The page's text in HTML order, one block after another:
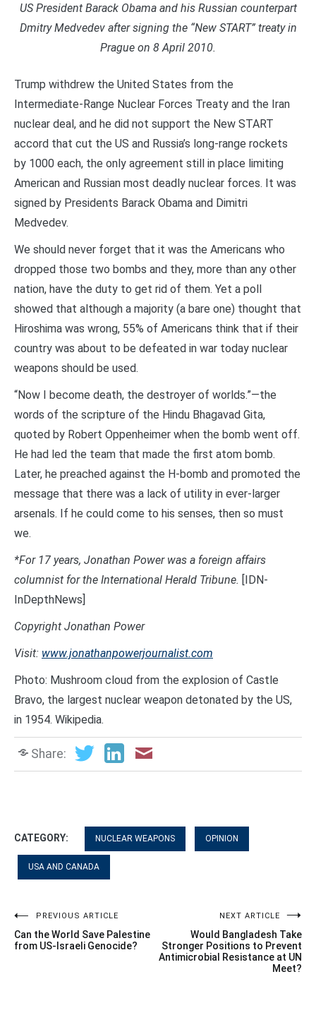
US President Barack Obama and his Russian counterpart
Dmitry Medvedev after signing the “New START” treaty in
Prague on 8 April 2010.
Trump withdrew the United States from the
Intermediate-Range Nuclear Forces Treaty and the Iran
nuclear deal, and he did not support the New START
accord that cut the US and Russia’s long-range rockets
by 1000 each, the only agreement still in place limiting
American and Russian most deadly nuclear forces. It was
signed by Presidents Barack Obama and Dimitri
Medvedev.
We should never forget that it was the Americans who
dropped those two bombs and they, more than any other
nation, have the duty to get rid of them. Yet a poll
showed that although a majority (a bare one) thought that
Hiroshima was wrong, 55% of Americans think that if their
country was about to be defeated in war today nuclear
weapons should be used.
“Now I become death, the destroyer of worlds.”—the
words of the scripture of the Hindu Bhagavad Gita,
quoted by Robert Oppenheimer when the bomb went off.
He had led the team that made the first atom bomb.
Later, he preached against the H-bomb and promoted the
message that there was a lack of utility in ever-larger
arsenals. If he could come to his senses, then so must
we.
*For 17 years, Jonathan Power was a foreign affairs
columnist for the International Herald Tribune. [IDN-
InDepthNews]
Copyright Jonathan Power
Visit: www.jonathanpowerjournalist.com
Photo: Mushroom cloud from the explosion of Castle
Bravo, the largest nuclear weapon detonated by the US,
in 1954. Wikipedia.
Share:
CATEGORY: NUCLEAR WEAPONS OPINION
USA AND CANADA
Post
navigation
PREVIOUS ARTICLE
Can the World Save Palestine
from US-Israeli Genocide?
NEXT ARTICLE
Would Bangladesh Take
Stronger Positions to Prevent
Antimicrobial Resistance at UN
Meet?